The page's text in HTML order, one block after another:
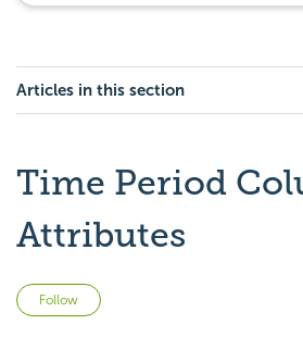
Articles in this section
Time Period
Attributes
Follow